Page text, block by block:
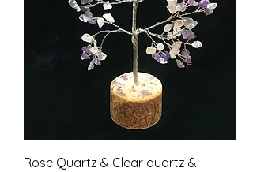
Rose Quartz & Clear quartz &